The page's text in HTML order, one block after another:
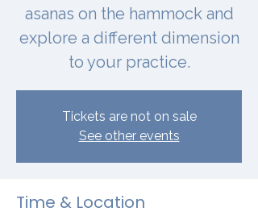
asanas on the hammock and
explore a different dimension
to your practice.
Tickets are not on sale
See other events
Time & Location